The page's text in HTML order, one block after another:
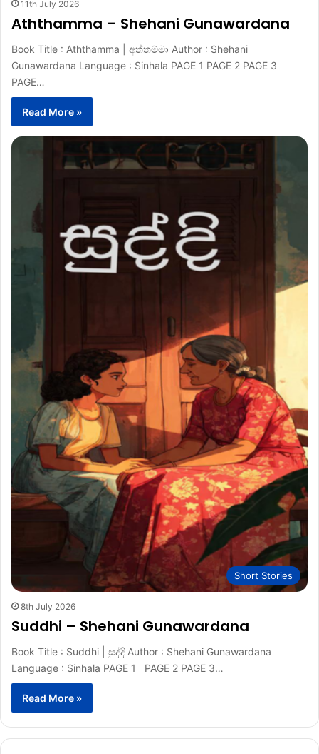
11th July 2026
Aththamma – Shehani Gunawardana
Book Title : Aththamma | අත්තම්මා Author : Shehani
Gunawardana Language : Sinhala PAGE 1 PAGE 2 PAGE 3
PAGE…
Read More »
Short Stories
8th July 2026
Suddhi – Shehani Gunawardana
Book Title : Suddhi | සුද්දි Author : Shehani Gunawardana
Language : Sinhala PAGE 1 PAGE 2 PAGE 3…
Read More »